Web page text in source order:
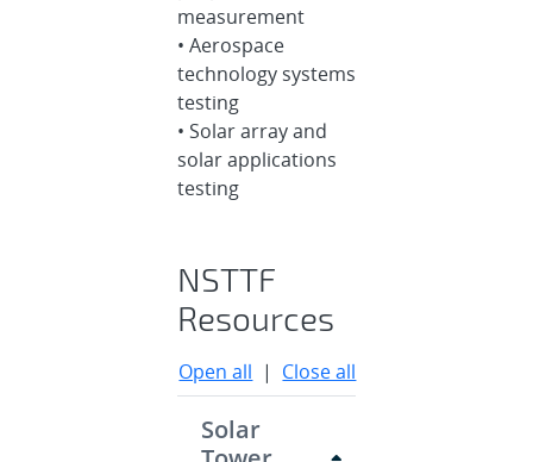
measurement
• Aerospace
technology systems
testing
• Solar array and
solar applications
testing
NSTTF
Resources
Open all | Close all
Solar